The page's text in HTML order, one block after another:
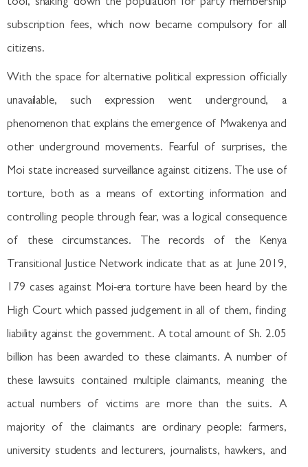
subscription fees, which now became compulsory for all
citizens.
With the space for alternative political expression officially
unavailable, such expression went underground, a
phenomenon that explains the emergence of Mwakenya and
other underground movements. Fearful of surprises, the
Moi state increased surveillance against citizens. The use of
torture, both as a means of extorting information and
controlling people through fear, was a logical consequence
of these circumstances. The records of the Kenya
Transitional Justice Network indicate that as at June 2019,
179 cases against Moi-era torture have been heard by the
High Court which passed judgement in all of them, finding
liability against the government. A total amount of Sh. 2.05
billion has been awarded to these claimants. A number of
these lawsuits contained multiple claimants, meaning the
actual numbers of victims are more than the suits. A
majority of the claimants are ordinary people: farmers,
university students and lecturers, journalists, hawkers, and